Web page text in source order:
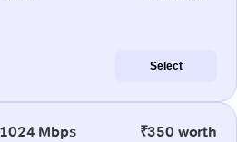
Select
1024 Mbps ₹350 worth